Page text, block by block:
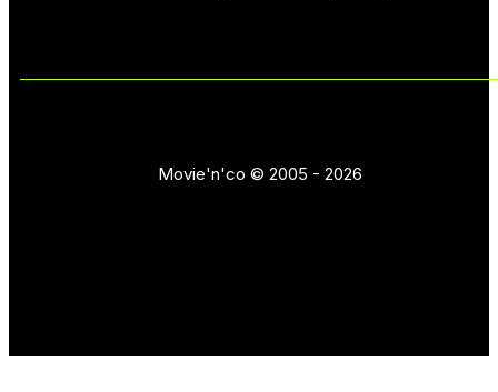
Movie'n'co © 2005 - 2026